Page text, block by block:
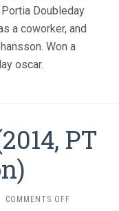
Doubleday
a coworker, and
Won a
oscar.
PT
COMMENTS OFFON